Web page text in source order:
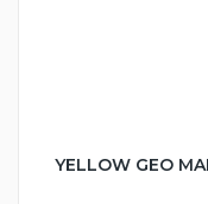
YELLOW GEO